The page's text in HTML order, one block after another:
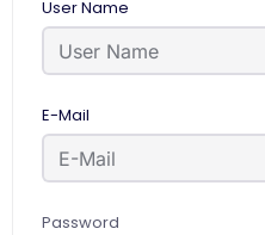
User Name
E-Mail
Password